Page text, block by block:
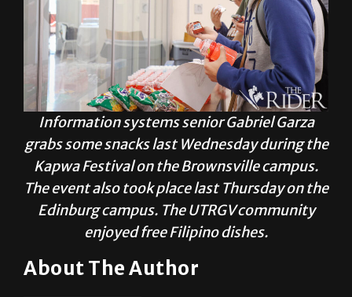
Information systems senior Gabriel Garza
grabs some snacks last Wednesday during the
Kapwa Festival on the Brownsville campus.
The event also took place last Thursday on the
Edinburg campus. The UTRGV community
enjoyed free Filipino dishes.
About The Author